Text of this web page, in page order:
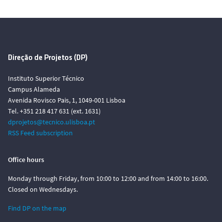
Direção de Projetos (DP)
Instituto Superior Técnico
Campus Alameda
Avenida Rovisco Pais, 1, 1049-001 Lisboa
Tel. +351 218 417 631 (ext. 1631)
dprojetos@tecnico.ulisboa.pt
RSS Feed subscription
Office hours
Monday through Friday, from 10:00 to 12:00 and from 14:00 to 16:00.
Closed on Wednesdays.
Find DP on the map